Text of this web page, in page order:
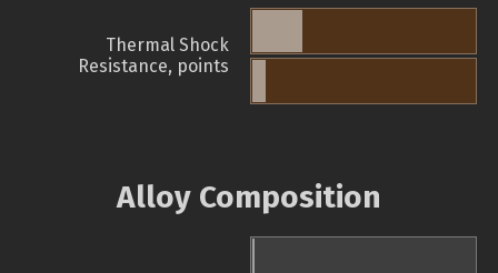
Thermal Shock
Resistance, points
Alloy Composition